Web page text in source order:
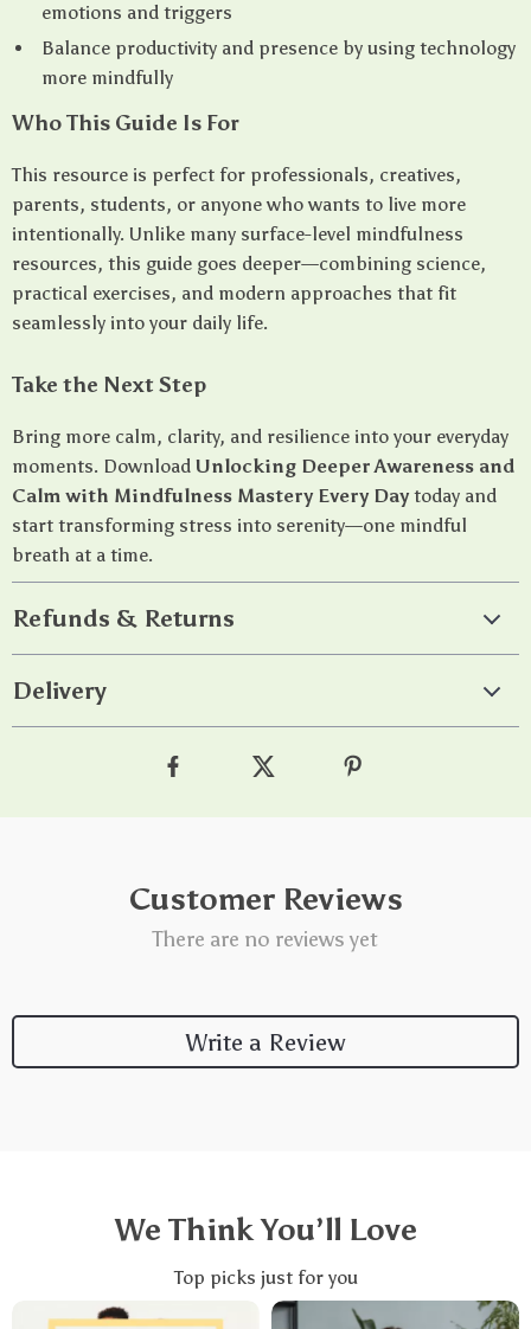
emotions and triggers
Balance productivity and presence by using technology
more mindfully
Who This Guide Is For
This resource is perfect for professionals, creatives,
parents, students, or anyone who wants to live more
intentionally. Unlike many surface-level mindfulness
resources, this guide goes deeper—combining science,
practical exercises, and modern approaches that fit
seamlessly into your daily life.
Take the Next Step
Bring more calm, clarity, and resilience into your everyday
moments. Download Unlocking Deeper Awareness and
Calm with Mindfulness Mastery Every Daytoday and
start transforming stress into serenity—one mindful
breath at a time.
Refunds & Returns
Delivery
Customer Reviews
There are no reviews yet
Write a Review
We Think You’ll Love
Top picks just for you